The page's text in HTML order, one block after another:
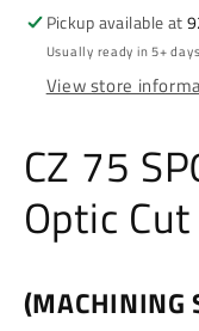
Cut
Cut
Pickup available at
Usually ready in 5+ days
View store
CZ 75
Optic Cut
(MACHINING